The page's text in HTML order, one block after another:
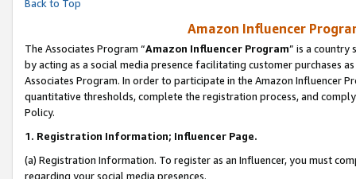
Back to Top
Amazon Influencer
The Associates Program “Amazon Influencer Program” is a country
by acting as a social media presence facilitating customer purchases
Associates Program. In order to participate in the Amazon Influencer
quantitative thresholds, complete the registration process, and
Policy.
1. Registration Information; Influencer Page.
(a) Registration Information. To register as an Influencer, you must
regarding your social media presences.